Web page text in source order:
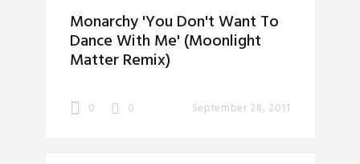
Monarchy 'You Don't Want To
Dance With Me' (Moonlight
Matter Remix)
0 0 September 28, 2011